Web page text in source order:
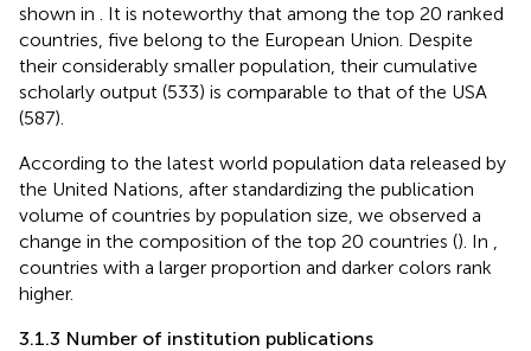
shown in
. It is noteworthy that among the top 20 ranked
countries, five belong to the European Union. Despite
their considerably smaller population, their cumulative
scholarly output (533) is comparable to that of the USA
(587).
According to the latest world population data released by
the United Nations, after standardizing the publication
volume of countries by population size, we observed a
change in the composition of the top 20 countries (). In
countries with a larger proportion and darker colors rank
higher.
3.1.3 Number of institution publications